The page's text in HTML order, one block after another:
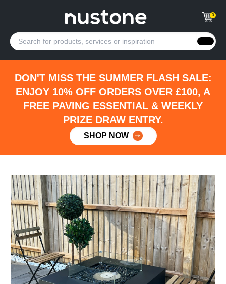
0
DON'T MISS THE SUMMER FLASH SALE:
ENJOY 10% OFF ORDERS OVER £100, A
FREE PAVING ESSENTIAL & WEEKLY
PRIZE DRAW ENTRY.
SHOP NOW